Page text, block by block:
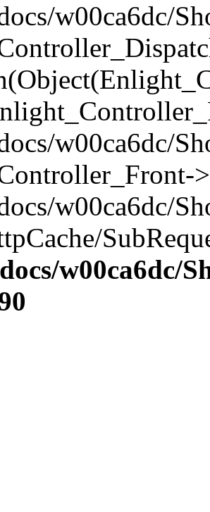
w00ca6dc/
w00ca6dc/
w00ca6dc/
w00ca6dc/